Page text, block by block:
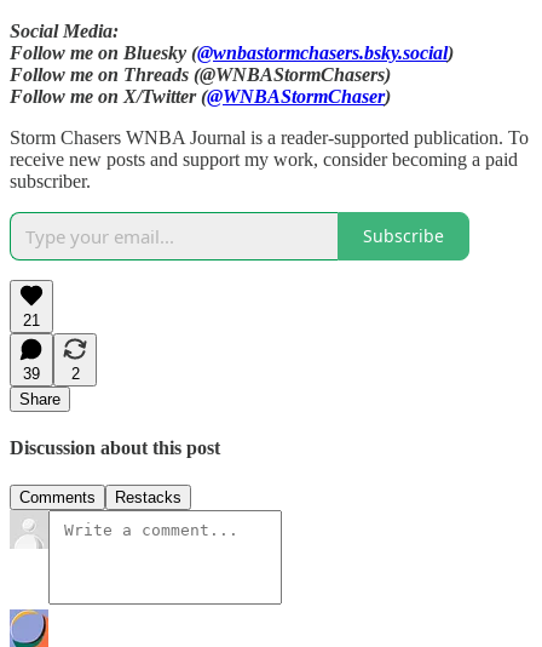
Social Media:
Follow me on Bluesky (@wnbastormchasers.bsky.social)
Follow me on Threads (@WNBAStormChasers)
Follow me on X/Twitter (@WNBAStormChaser)
Storm Chasers WNBA Journal is a reader-supported publication. To
receive new posts and support my work, consider becoming a paid
subscriber.
Subscribe
21
39
2
Share
Discussion about this post
Comments Restacks